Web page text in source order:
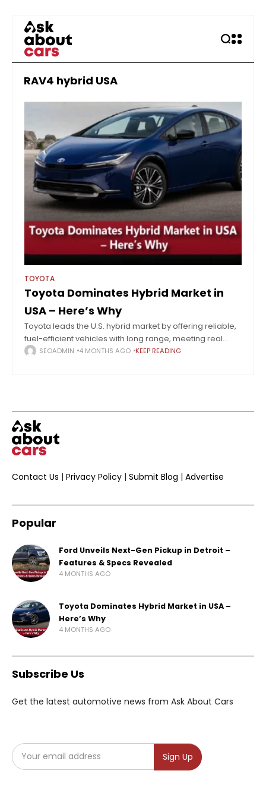
RAV4 hybrid USA
TOYOTA
Toyota Dominates Hybrid Market in
USA – Here’s Why
Toyota leads the U.S. hybrid market by offering reliable,
fuel-efficient vehicles with long range, meeting real
consumer needs better than full EV adoption. Hybrids
SEOADMIN 4 MONTHS AGO KEEP READING
Contact Us | Privacy Policy | Submit Blog | Advertise
Popular
Ford Unveils Next-Gen Pickup in Detroit –
Features & Specs Revealed
4 MONTHS AGO
Toyota Dominates Hybrid Market in USA –
Here’s Why
4 MONTHS AGO
Subscribe Us
Get the latest automotive news from Ask About Cars